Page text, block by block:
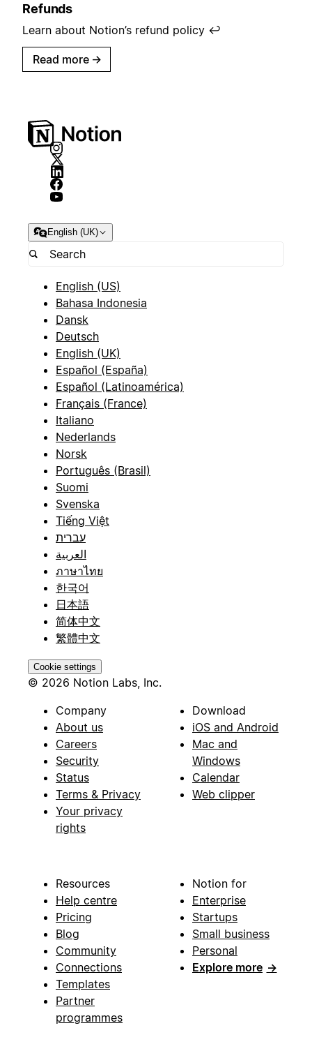
Refunds
Learn about Notion’s refund policy ↩️
Read more →
English (UK)
English (US)
Bahasa Indonesia
Dansk
Deutsch
English (UK)
Español (España)
Español (Latinoamérica)
Français (France)
Italiano
Nederlands
Norsk
Português (Brasil)
Suomi
Svenska
Tiếng Việt
עברית
العربية
ภาษาไทย
한국어
日本語
简体中文
繁體中文
Cookie settings
© 2026 Notion Labs, Inc.
Company
About us
Careers
Security
Status
Terms & Privacy
Your privacy
rights
Download
iOS and Android
Mac and
Windows
Calendar
Web clipper
Resources
Help centre
Pricing
Blog
Community
Connections
Templates
Partner
programmes
Notion for
Enterprise
Startups
Small business
Personal
Explore more →